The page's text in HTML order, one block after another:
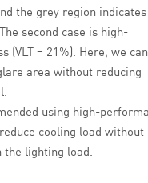
the grey region
second case is high-
(VLT = 21%). Here, we
area without reducing
using high-
cooling load without
the lighting load.